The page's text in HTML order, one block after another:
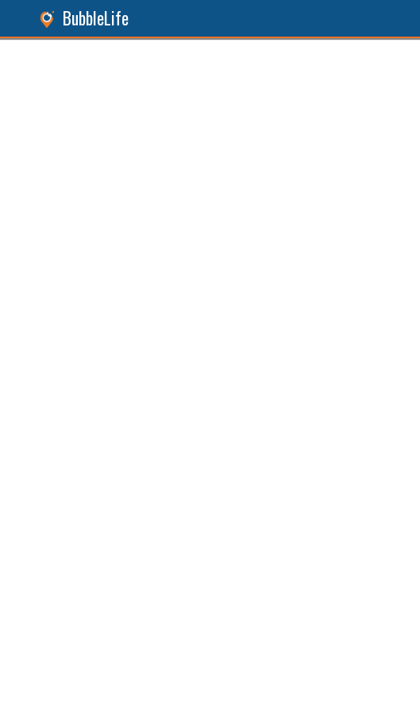
BubbleLife